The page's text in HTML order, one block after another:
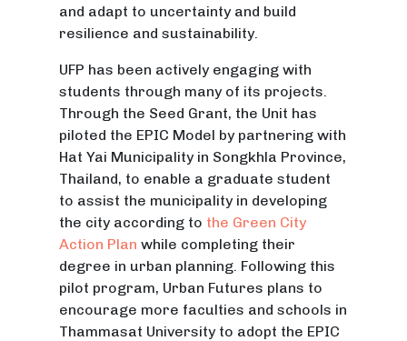
and adapt to uncertainty and build
resilience and sustainability.
UFP has been actively engaging with
students through many of its projects.
Through the Seed Grant, the Unit has
piloted the EPIC Model by partnering with
Hat Yai Municipality in Songkhla Province,
Thailand, to enable a graduate student
to assist the municipality in developing
the city according to the Green City
Action Plan while completing their
degree in urban planning. Following this
pilot program, Urban Futures plans to
encourage more faculties and schools in
Thammasat University to adopt the EPIC